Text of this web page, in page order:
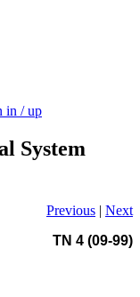
in / up
System
Previous | Next
TN 4 (09-99)